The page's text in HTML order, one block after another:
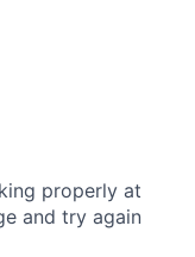
properly at
and try again